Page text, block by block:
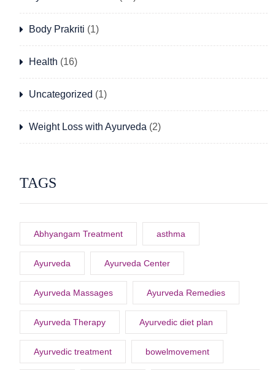
Body Prakriti (1)
Health (16)
Uncategorized (1)
Weight Loss with Ayurveda (2)
TAGS
Abhyangam Treatment asthma
Ayurveda Ayurveda Center
Ayurveda Massages Ayurveda Remedies
Ayurveda Therapy Ayurvedic diet plan
Ayurvedic treatment bowelmovement